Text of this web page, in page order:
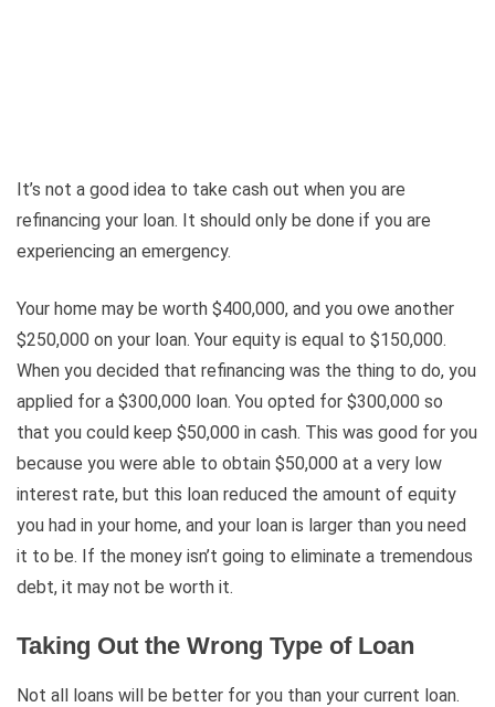
It’s not a good idea to take cash out when you are
refinancing your loan. It should only be done if you are
experiencing an emergency.
Your home may be worth $400,000, and you owe another
$250,000 on your loan. Your equity is equal to $150,000.
When you decided that refinancing was the thing to do, you
applied for a $300,000 loan. You opted for $300,000 so
that you could keep $50,000 in cash. This was good for you
because you were able to obtain $50,000 at a very low
interest rate, but this loan reduced the amount of equity
you had in your home, and your loan is larger than you need
it to be. If the money isn’t going to eliminate a tremendous
debt, it may not be worth it.
Taking Out the Wrong Type of Loan
Not all loans will be better for you than your current loan.